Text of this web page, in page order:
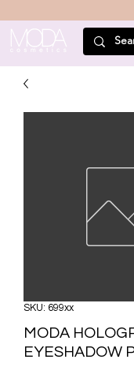
SKU: 699xx
MODA
EYESHADOW